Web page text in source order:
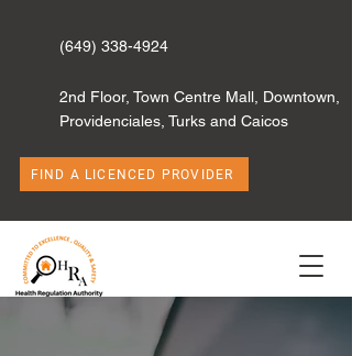
(649) 338-4924
2nd Floor, Town Centre Mall, Downtown,
Providenciales, Turks and Caicos
FIND A LICENCED PROVIDER